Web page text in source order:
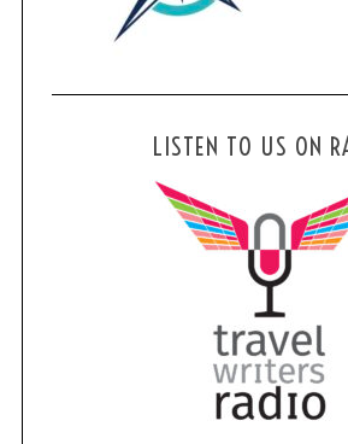
LISTEN TO US ON